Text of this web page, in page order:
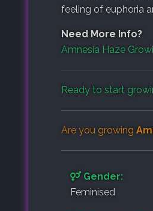
feeling of euphoria
Need More Info?
Amnesia Haze
Ready to start
Are you growing
Gender:
Feminised